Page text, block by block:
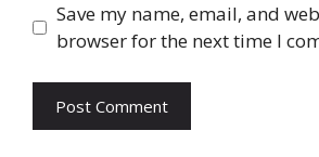
Save my name, email, and
browser for the next time I